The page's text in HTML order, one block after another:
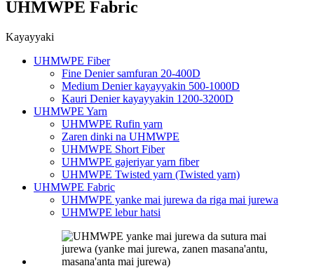
UHMWPE Fabric
Kayayyaki
UHMWPE Fiber
Fine Denier samfuran 20-400D
Medium Denier kayayyakin 500-1000D
Kauri Denier kayayyakin 1200-3200D
UHMWPE Yarn
UHMWPE Rufin yarn
Zaren dinki na UHMWPE
UHMWPE Short Fiber
UHMWPE gajeriyar yarn fiber
UHMWPE Twisted yarn (Twisted yarn)
UHMWPE Fabric
UHMWPE yanke mai jurewa da riga mai jurewa
UHMWPE lebur hatsi